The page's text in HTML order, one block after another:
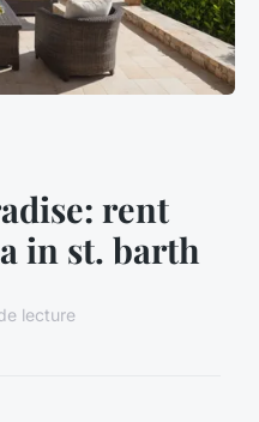
rent
in st. barth
lecture